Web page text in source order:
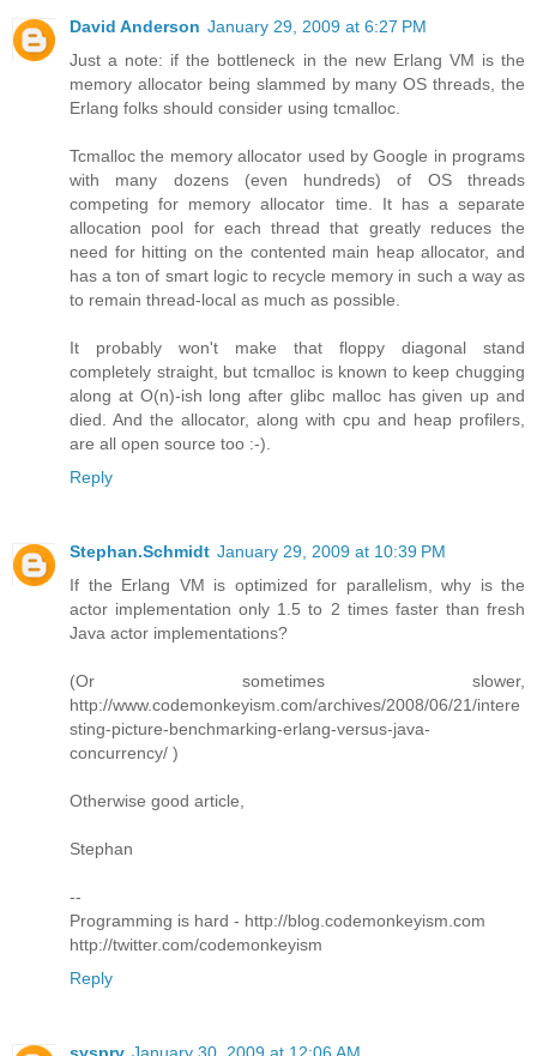
David Anderson January 29, 2009 at 6:27 PM
Just a note: if the bottleneck in the new Erlang VM is the
memory allocator being slammed by many OS threads, the
Erlang folks should consider using tcmalloc.
Tcmalloc the memory allocator used by Google in programs
with many dozens (even hundreds) of OS threads
competing for memory allocator time. It has a separate
allocation pool for each thread that greatly reduces the
need for hitting on the contented main heap allocator, and
has a ton of smart logic to recycle memory in such a way as
to remain thread-local as much as possible.
It probably won't make that floppy diagonal stand
completely straight, but tcmalloc is known to keep chugging
along at O(n)-ish long after glibc malloc has given up and
died. And the allocator, along with cpu and heap profilers,
are all open source too :-).
Reply
Stephan.Schmidt January 29, 2009 at 10:39 PM
If the Erlang VM is optimized for parallelism, why is the
actor implementation only 1.5 to 2 times faster than fresh
Java actor implementations?
(Or sometimes slower,
http://www.codemonkeyism.com/archives/2008/06/21/intere
sting-picture-benchmarking-erlang-versus-java-
concurrency/ )
Otherwise good article,
Stephan
--
Programming is hard - http://blog.codemonkeyism.com
http://twitter.com/codemonkeyism
Reply